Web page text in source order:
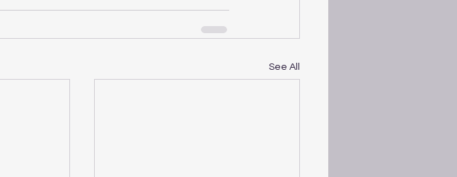
See All